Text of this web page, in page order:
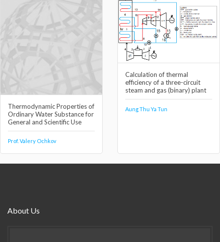
Thermodynamic Properties of
Ordinary Water Substance for
General and Scientific Use
Prof. Valery Ochkov
Calculation of thermal
efficiency of a three-circuit
steam and gas (binary) plant
Aung Thu Ya Tun
About Us